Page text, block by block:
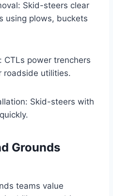
Skid-steers clear
using plows, buckets
CTLs power trenchers
roadside utilities.
Skid-steers with
Grounds
teams value